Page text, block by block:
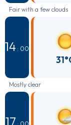
Fair with a few clouds
14 : 00
Mostly clear
17